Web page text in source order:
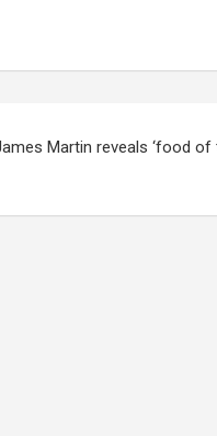
Martin reveals ‘food of